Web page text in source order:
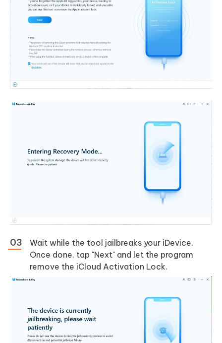
Wait while the tool jailbreaks your iDevice.
Once done, tap "Next" and let the program
remove the iCloud Activation Lock.